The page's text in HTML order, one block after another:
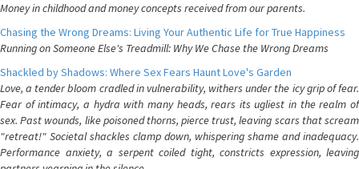
Money in childhood and money concepts received from our parents.
Chasing the Wrong Dreams: Living Your Authentic Life for True Happiness
Running on Someone Else's Treadmill: Why We Chase the Wrong Dreams
Shackled by Shadows: Where Sex Fears Haunt Love's Garden
Love, a tender bloom cradled in vulnerability, withers under the icy grip of fear.
Fear of intimacy, a hydra with many heads, rears its ugliest in the realm of
sex. Past wounds, like poisoned thorns, pierce trust, leaving scars that scream
"retreat!" Societal shackles clamp down, whispering shame and inadequacy.
Performance anxiety, a serpent coiled tight, constricts expression, leaving